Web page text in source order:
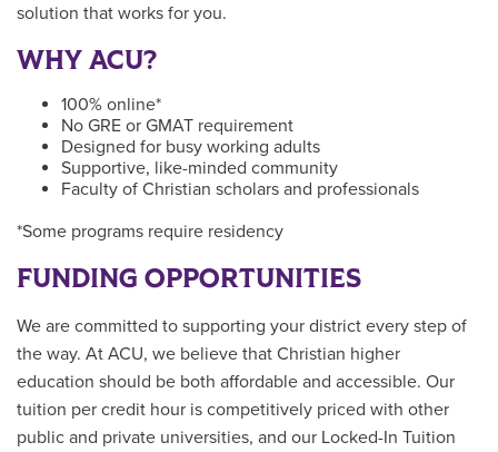
solution that works for you.
WHY ACU?
100% online*
No GRE or GMAT requirement
Designed for busy working adults
Supportive, like-minded community
Faculty of Christian scholars and professionals
*Some programs require residency
FUNDING OPPORTUNITIES
We are committed to supporting your district every step of
the way. At ACU, we believe that Christian higher
education should be both affordable and accessible. Our
tuition per credit hour is competitively priced with other
public and private universities, and our Locked-In Tuition